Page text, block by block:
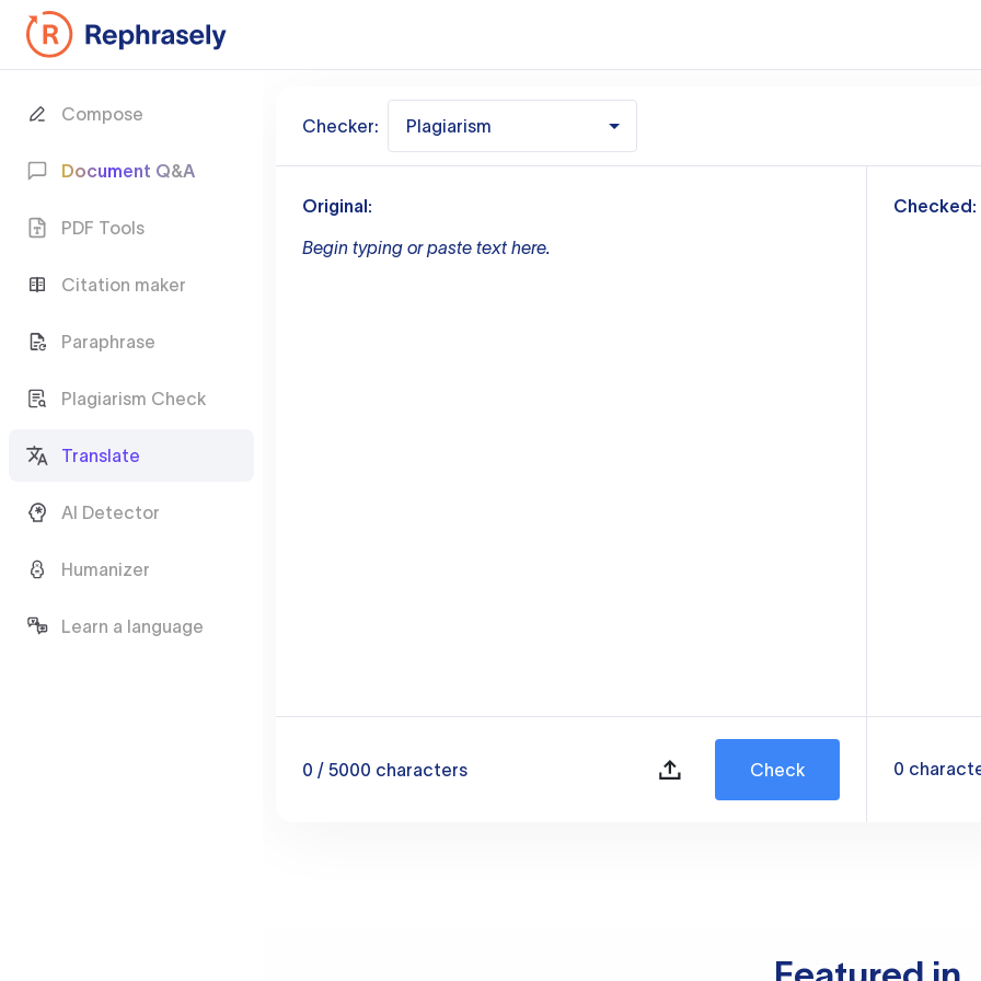
Compose
Document Q&A
PDF Tools
Citation maker
Paraphrase
Plagiarism Check
Translate
AI Detector
Humanizer
Learn a language
Checker: Plagiarism
Original:
Begin typing or paste text here.
0 / 5000 characters Check
Checked:
0